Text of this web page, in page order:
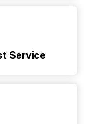
Service